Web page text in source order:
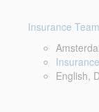
Insurance
Insurance
English,